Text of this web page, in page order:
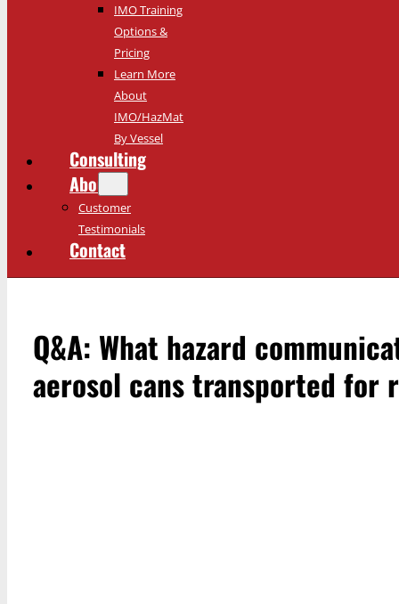
IMO Training
Options &
Pricing
Learn More
About
IMO/HazMat
By Vessel
Consulting
About
Customer
Testimonials
Contact
Q&A: What hazard
aerosol cans transported for